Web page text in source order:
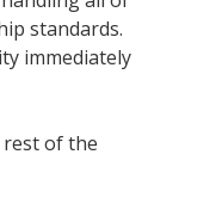
standards.
immediately
rest of the